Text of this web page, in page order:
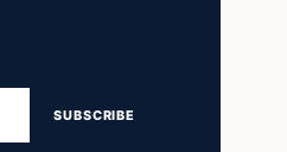
SUBSCRIBE